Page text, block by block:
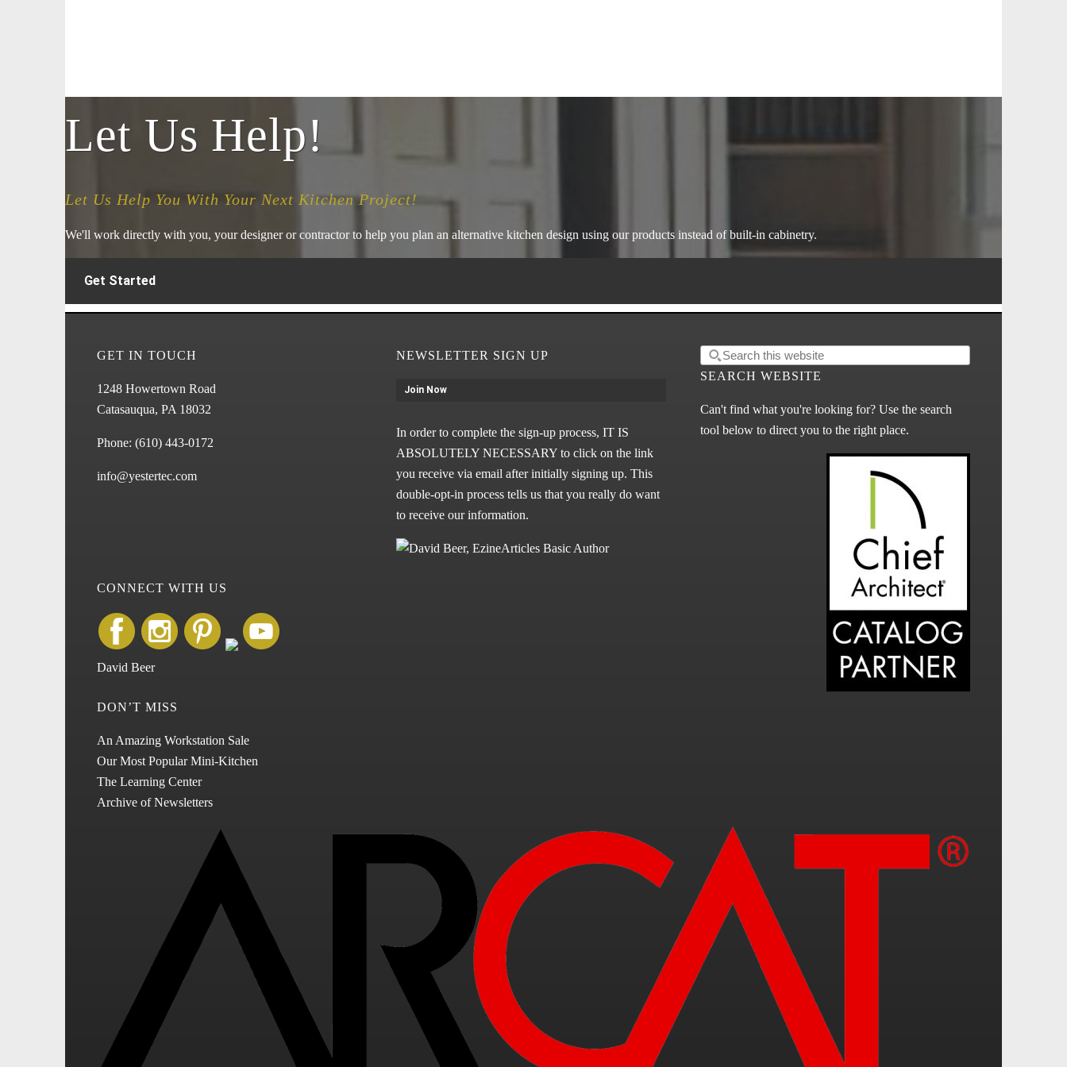
Let Us Help!
Let Us Help You With Your Next Kitchen Project!
We'll work directly with you, your designer or contractor to help you plan an alternative kitchen design using our products instead of built-in cabinetry.
Get Started
GET IN TOUCH
1248 Howertown Road
Catasauqua, PA 18032
Phone: (610) 443-0172
info@yestertec.com
NEWSLETTER SIGN UP
Join Now
In order to complete the sign-up process, IT IS
ABSOLUTELY NECESSARY to click on the link
you receive via email after initially signing up. This
double-opt-in process tells us that you really do want
to receive our information.
SEARCH WEBSITE
Can't find what you're looking for? Use the search
tool below to direct you to the right place.
CONNECT WITH US
David Beer
DON’T MISS
An Amazing Workstation Sale
Our Most Popular Mini-Kitchen
The Learning Center
Archive of Newsletters